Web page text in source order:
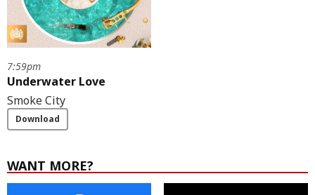
7:59pm
Underwater Love
Smoke City
Download
WANT MORE?